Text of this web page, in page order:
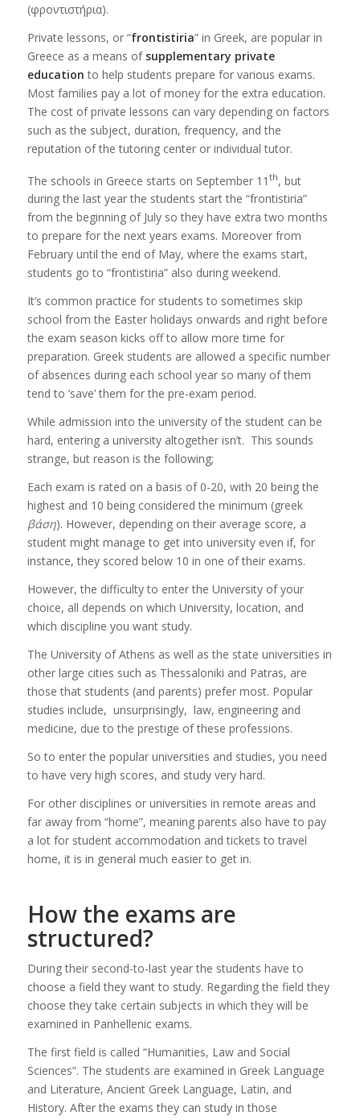
(φροντιστήρια).
Private lessons, or “frontistiria” in Greek, are popular in
Greece as a means of supplementary private
education to help students prepare for various exams.
Most families pay a lot of money for the extra education.
The cost of private lessons can vary depending on factors
such as the subject, duration, frequency, and the
reputation of the tutoring center or individual tutor.
The schools in Greece starts on September 11 th, but
during the last year the students start the “frontistiria”
from the beginning of July so they have extra two months
to prepare for the next years exams. Moreover from
February until the end of May, where the exams start,
students go to “frontistiria” also during weekend.
It’s common practice for students to sometimes skip
school from the Easter holidays onwards and right before
the exam season kicks off to allow more time for
preparation. Greek students are allowed a specific number
of absences during each school year so many of them
tend to ‘save’ them for the pre-exam period.
While admission into the university of the student can be
hard, entering a university altogether isn’t. This sounds
strange, but reason is the following;
Each exam is rated on a basis of 0-20, with 20 being the
highest and 10 being considered the minimum (greek
βάση). However, depending on their average score, a
student might manage to get into university even if, for
instance, they scored below 10 in one of their exams.
However, the difficulty to enter the University of your
choice, all depends on which University, location, and
which discipline you want study.
The University of Athens as well as the state universities in
other large cities such as Thessaloniki and Patras, are
those that students (and parents) prefer most. Popular
studies include, unsurprisingly, law, engineering and
medicine, due to the prestige of these professions.
So to enter the popular universities and studies, you need
to have very high scores, and study very hard.
For other disciplines or universities in remote areas and
far away from “home”, meaning parents also have to pay
a lot for student accommodation and tickets to travel
home, it is in general much easier to get in.
How the exams are
structured?
During their second-to-last year the students have to
choose a field they want to study. Regarding the field they
choose they take certain subjects in which they will be
examined in Panhellenic exams.
The first field is called “Humanities, Law and Social
Sciences”. The students are examined in Greek Language
and Literature, Ancient Greek Language, Latin, and
History. After the exams they can study in those